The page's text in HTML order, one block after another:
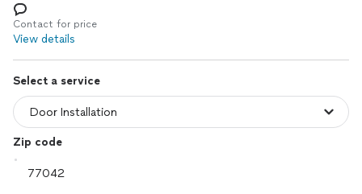
Log in
Contact for price
View details
Select a service
Zip code